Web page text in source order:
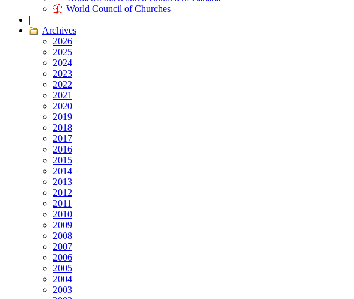
World Council of Churches
|
Archives
2026
2025
2024
2023
2022
2021
2020
2019
2018
2017
2016
2015
2014
2013
2012
2011
2010
2009
2008
2007
2006
2005
2004
2003